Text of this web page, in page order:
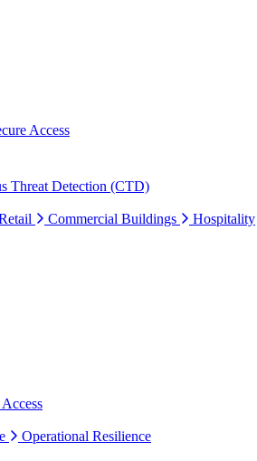
Access
Threat Detection (CTD)
Commercial Buildings Hospitality
Operational Resilience